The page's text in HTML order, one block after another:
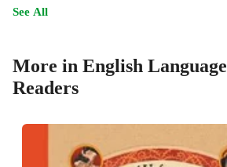
See All
More in English Language
Readers